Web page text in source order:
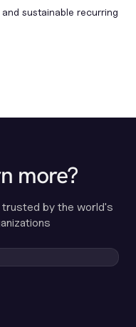
sustainable recurring
more?
by the world's